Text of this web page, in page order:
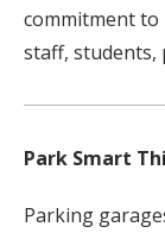
commitment to
staff, students,
Park Smart
Parking